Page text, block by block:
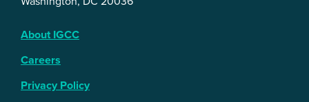
About IGCC
Careers
Privacy Policy